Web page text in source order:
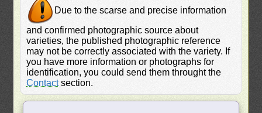
Due to the scarse and precise information
and confirmed photographic source about
varieties, the published photographic reference
may not be correctly associated with the variety. If
you have more information or photographs for
identification, you could send them throught the
Contactsection.